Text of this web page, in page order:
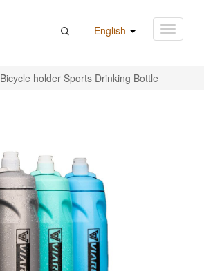
English
Bicycle holder Sports Drinking Bottle